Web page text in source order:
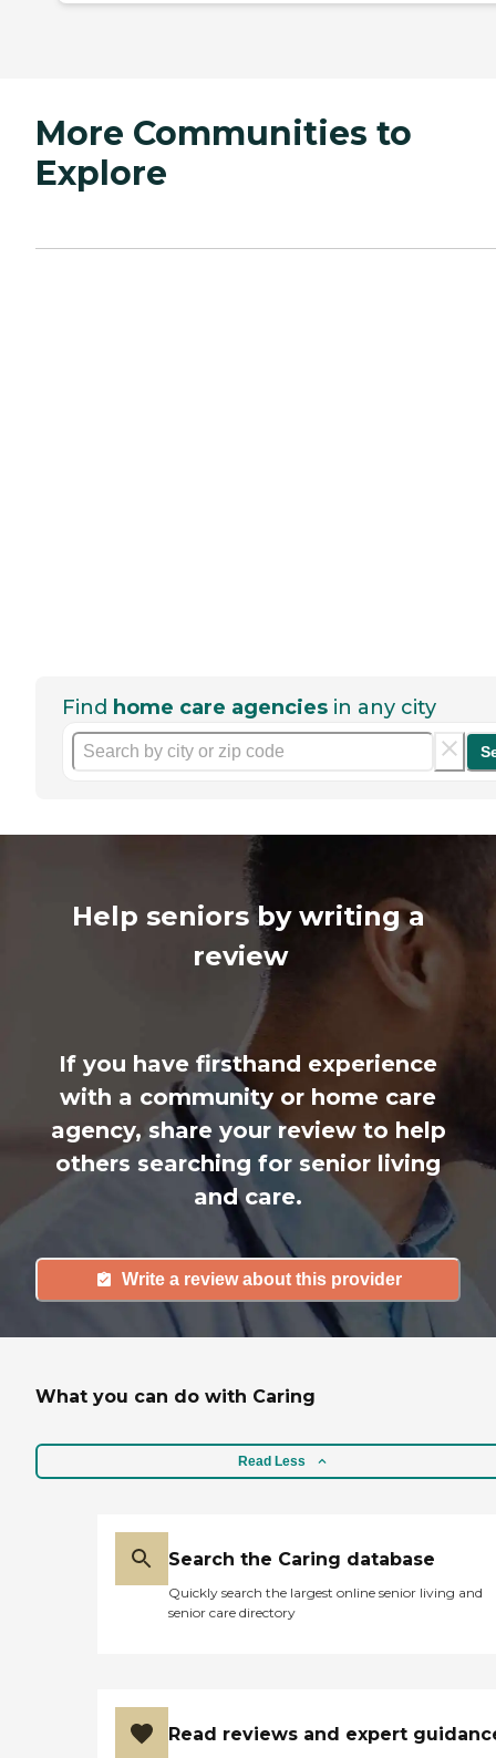
More Communities to
Explore
Find home care agencies in any city
Help seniors by writing a
review
If you have firsthand experience
with a community or home care
agency, share your review to help
others searching for senior living
and care.
Write a review about this provider
What you can do with Caring
Read Less
Search the Caring database
Quickly search the largest online senior living and
senior care directory
Read reviews and expert